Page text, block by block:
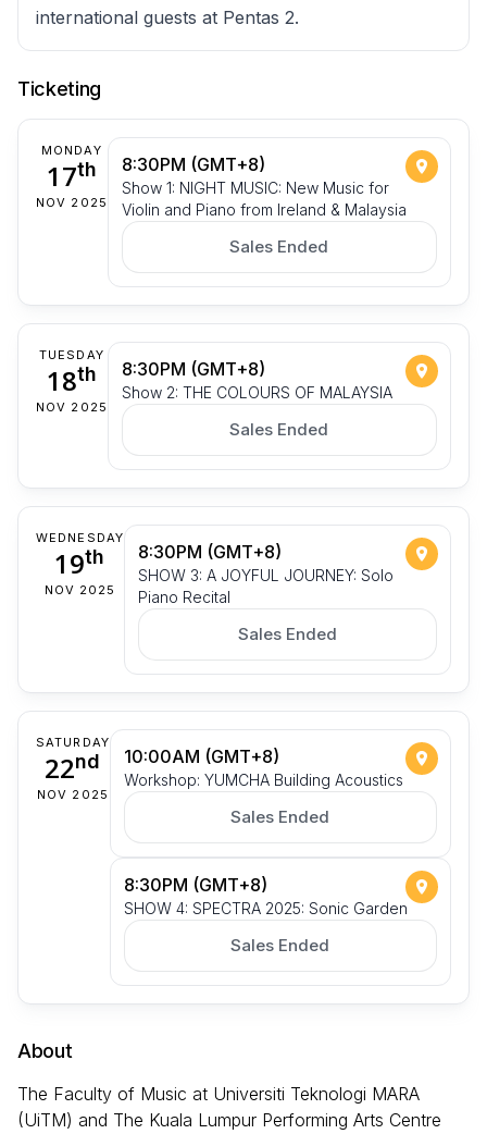
international guests at Pentas 2.
Ticketing
MONDAY
17th
NOV 2025
8:30PM (GMT+8)
Show 1: NIGHT MUSIC: New Music for
Violin and Piano from Ireland & Malaysia
Sales Ended
TUESDAY
18th
NOV 2025
8:30PM (GMT+8)
Show 2: THE COLOURS OF MALAYSIA
Sales Ended
WEDNESDAY
19th
NOV 2025
8:30PM (GMT+8)
SHOW 3: A JOYFUL JOURNEY: Solo
Piano Recital
Sales Ended
SATURDAY
22nd
NOV 2025
10:00AM (GMT+8)
Workshop: YUMCHA Building Acoustics
Sales Ended
8:30PM (GMT+8)
SHOW 4: SPECTRA 2025: Sonic Garden
Sales Ended
About
The Faculty of Music at Universiti Teknologi MARA
(UiTM) and The Kuala Lumpur Performing Arts Centre